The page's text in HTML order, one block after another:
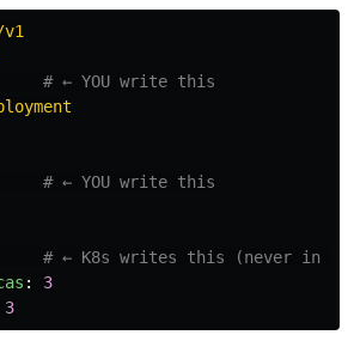
# ← YOU write this
# ← YOU write this
# ← K8s writes this (never in
:
3
3